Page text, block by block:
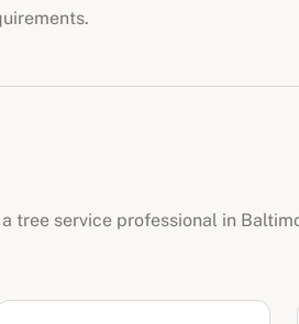
tree service professional in